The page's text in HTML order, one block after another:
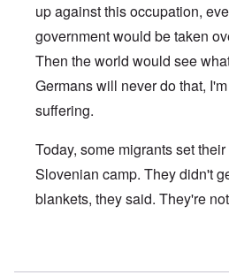
up against this occupation,
government would be taken
Then the world would see
Germans will never do that,
suffering.
Today, some migrants set
Slovenian camp. They didn't
blankets, they said. They're